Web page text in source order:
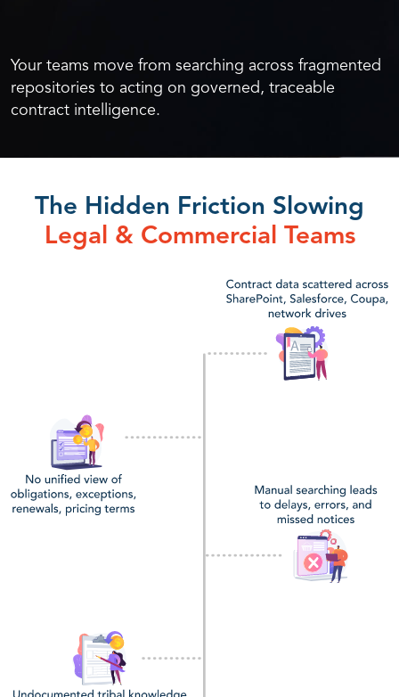
Your teams move from searching across fragmented
repositories to acting on governed, traceable
contract intelligence.
The Hidden Friction Slowing
Legal & Commercial Teams